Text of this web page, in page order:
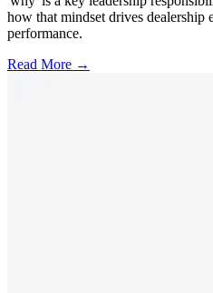
how that mindset drives dealership
performance.
Read More →